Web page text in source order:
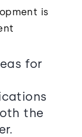
is
for
the